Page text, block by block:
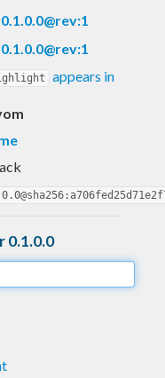
0.1.0.0@rev:1
0.1.0.0@rev:1
appears in
0.1.0.0